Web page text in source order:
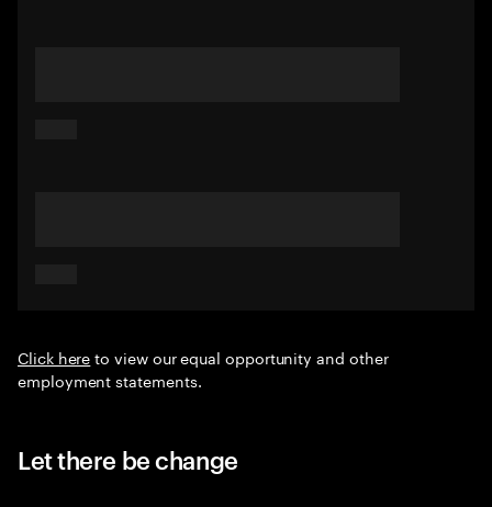
Click hereto view our equal opportunity and other
employment statements.
Let there be change